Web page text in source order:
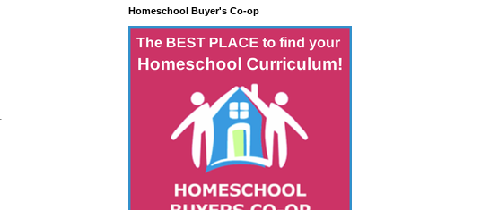
Homeschool Buyer's Co-op